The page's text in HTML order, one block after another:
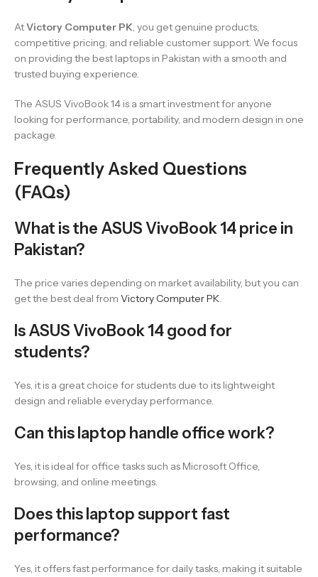
AtVictory Computer PK, you get genuine products,
competitive pricing, and reliable customer support. We focus
on providing the best laptops in Pakistan with a smooth and
trusted buying experience.
The ASUS VivoBook 14 is a smart investment for anyone
looking for performance, portability, and modern design in one
package.
Frequently Asked Questions
(FAQs)
What is the ASUS VivoBook 14 price in
Pakistan?
The price varies depending on market availability, but you can
get the best deal from Victory Computer PK.
Is ASUS VivoBook 14 good for
students?
Yes, it is a great choice for students due to its lightweight
design and reliable everyday performance.
Can this laptop handle office work?
Yes, it is ideal for office tasks such as Microsoft Office,
browsing, and online meetings.
Does this laptop support fast
performance?
Yes, it offers fast performance for daily tasks, making it suitable